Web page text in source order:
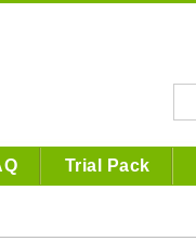
Trial Pack